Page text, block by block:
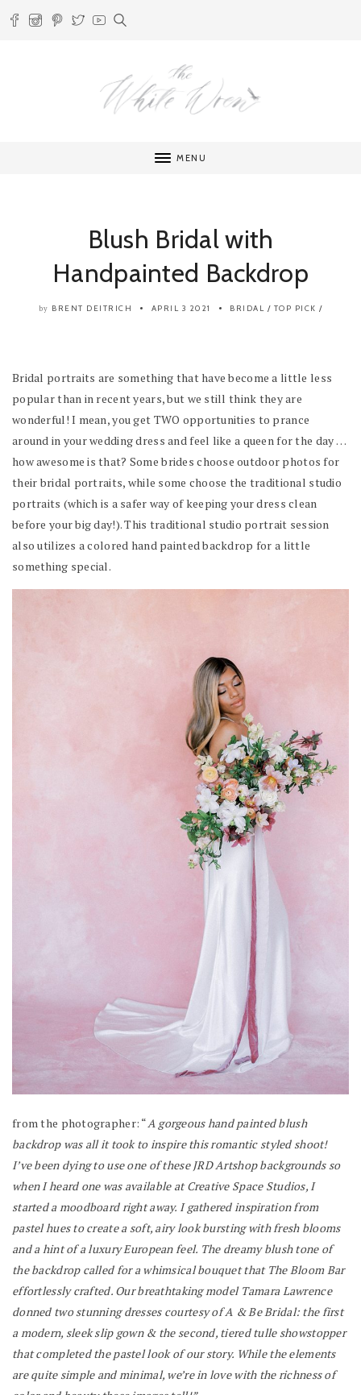
MENU
Blush Bridal with
Handpainted Backdrop
by BRENT DEITRICH APRIL 3 2021 BRIDAL / TOP PICK /
Bridal portraits are something that have become a little less
popular than in recent years, but we still think they are
wonderful! I mean, you get TWO opportunities to prance
around in your wedding dress and feel like a queen for the day …
how awesome is that? Some brides choose outdoor photos for
their bridal portraits, while some choose the traditional studio
portraits (which is a safer way of keeping your dress clean
before your big day!). This traditional studio portrait session
also utilizes a colored hand painted backdrop for a little
something special.
from the photographer: “A gorgeous hand painted blush
backdrop was all it took to inspire this romantic styled shoot!
I’ve been dying to use one of these JRD Artshop backgrounds so
when I heard one was available at Creative Space Studios, I
started a moodboard right away. I gathered inspiration from
pastel hues to create a soft, airy look bursting with fresh blooms
and a hint of a luxury European feel. The dreamy blush tone of
the backdrop called for a whimsical bouquet that The Bloom Bar
effortlessly crafted. Our breathtaking model Tamara Lawrence
donned two stunning dresses courtesy of A & Be Bridal: the first
a modern, sleek slip gown & the second, tiered tulle showstopper
that completed the pastel look of our story. While the elements
are quite simple and minimal, we’re in love with the richness of